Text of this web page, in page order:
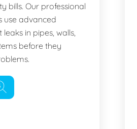
bills. Our professional
use advanced
in pipes, walls,
before they